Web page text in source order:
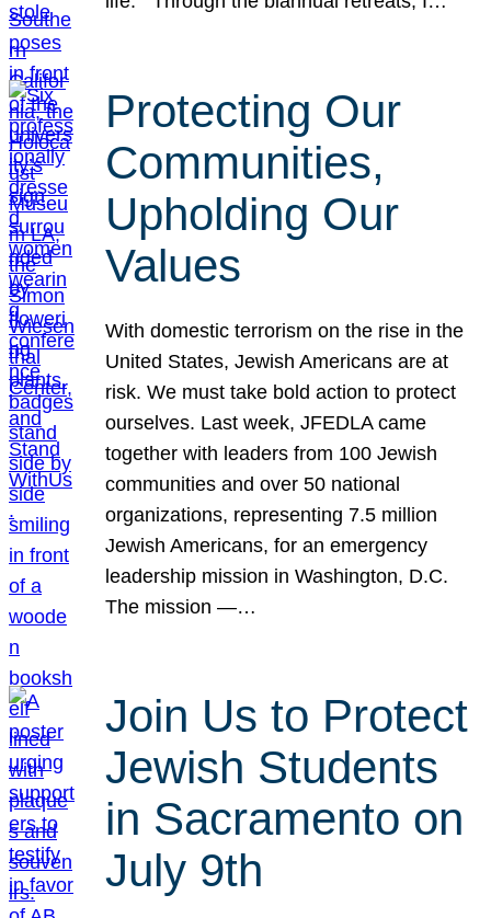
Protecting Our
Communities,
Upholding Our
Values
With domestic terrorism on the rise in the
United States, Jewish Americans are at
risk. We must take bold action to protect
ourselves. Last week, JFEDLA came
together with leaders from 100 Jewish
communities and over 50 national
organizations, representing 7.5 million
Jewish Americans, for an emergency
leadership mission in Washington, D.C.
The mission —…
Join Us to Protect
Jewish Students
in Sacramento on
July 9th